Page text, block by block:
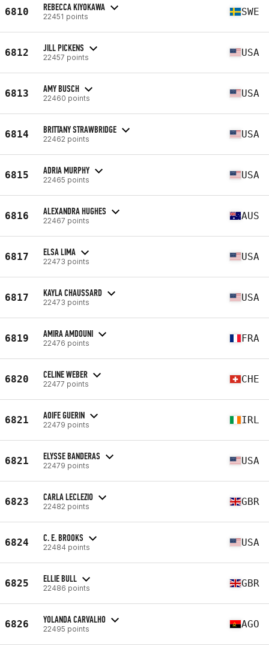
6810 REBECCA KIYOKAWA
22451 points SWE
6812 JILL PICKENS
22457 points USA
6813 AMY BUSCH
22460 points USA
6814 BRITTANY STRAWBRIDGE
22462 points USA
6815 ADRIA MURPHY
22465 points USA
6816 ALEXANDRA HUGHES
22467 points AUS
6817 ELSA LIMA
22473 points USA
6817 KAYLA CHAUSSARD
22473 points USA
6819 AMIRA AMDOUNI
22476 points FRA
6820 CELINE WEBER
22477 points CHE
6821 AOIFE GUERIN
22479 points IRL
6821 ELYSSE BANDERAS
22479 points USA
6823 CARLA LECLEZIO
22482 points GBR
6824 C. E. BROOKS
22484 points USA
6825 ELLIE BULL
22486 points GBR
6826 YOLANDA CARVALHO
22495 points AGO